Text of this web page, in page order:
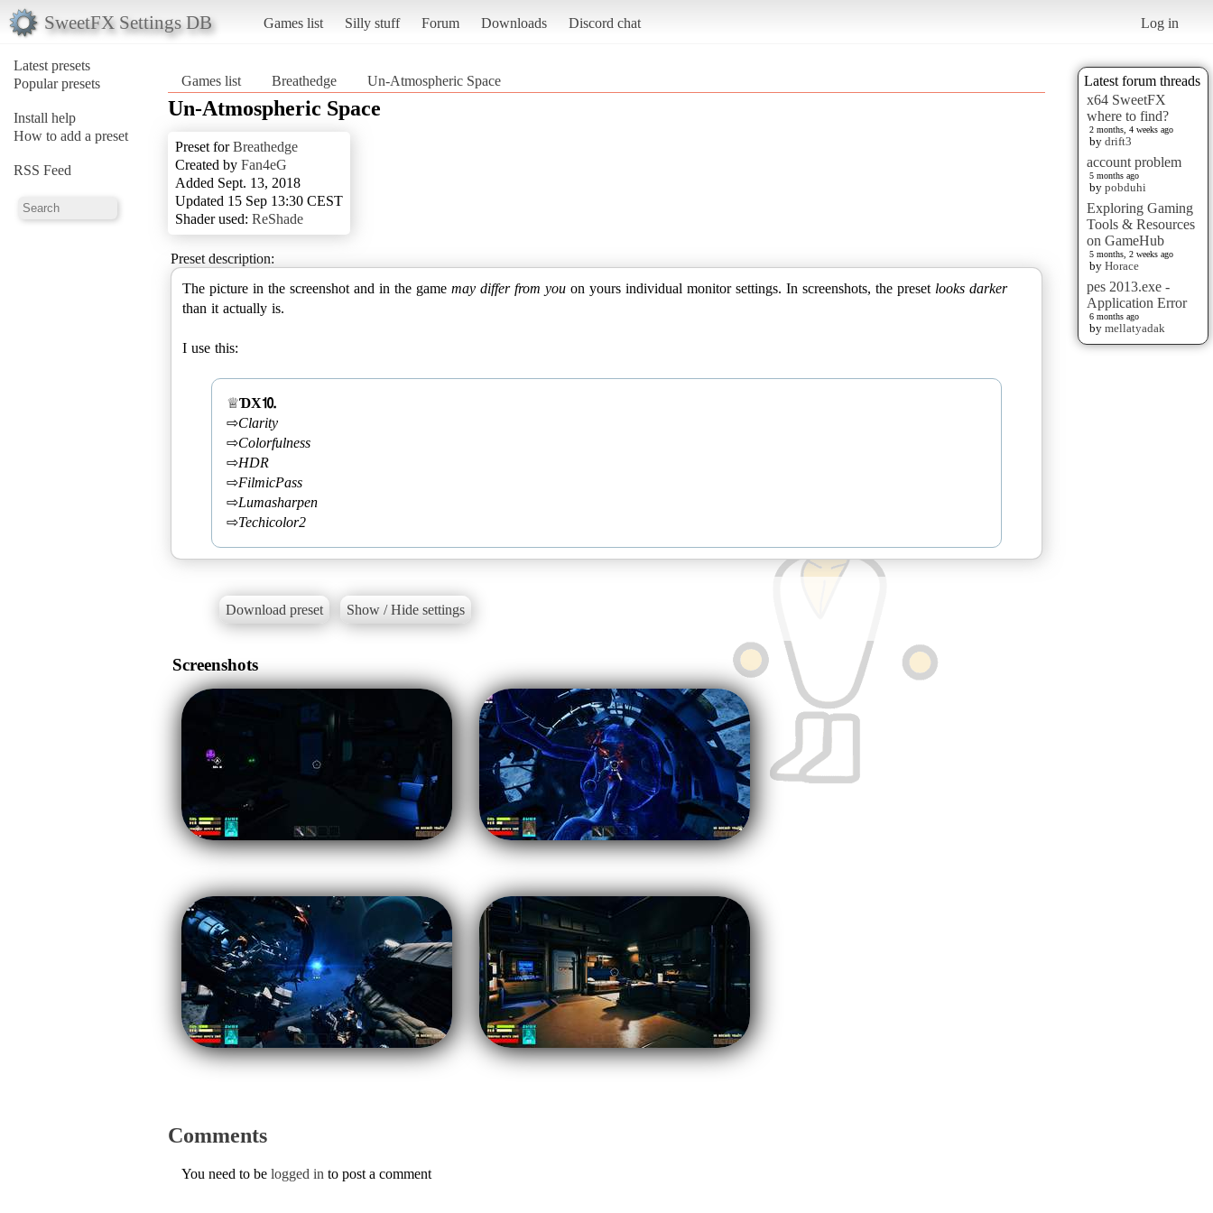
SweetFX Settings DB Games list Silly stuff Forum Downloads Discord chat Log in
Latest presets
Popular presets
Install help
How to add a preset
RSS Feed
Latest forum threads
x64 SweetFX
where to find?
2 months, 4 weeks ago
by drift3
account problem
5 months ago
by pobduhi
Exploring Gaming
Tools & Resources
on GameHub
5 months, 2 weeks ago
by Horace
pes 2013.exe -
Application Error
6 months ago
by mellatyadak
Games list Breathedge Un-Atmospheric Space
Un-Atmospheric Space
Preset forBreathedge
Created by Fan4eG
Added Sept. 13, 2018
Updated 15 Sep 13:30 CEST
Shader used: ReShade
Preset description:
The picture in the screenshot and in the game may differ from you on yours individual monitor settings. In screenshots, the preset looks darker
than it actually is.
I use this:
♕ƊX⒑
⇨Clarity
⇨Colorfulness
⇨HDR
⇨FilmicPass
⇨Lumasharpen
⇨Techicolor2
Download preset Show / Hide settings
Screenshots
Comments
You need to be logged in to post a comment